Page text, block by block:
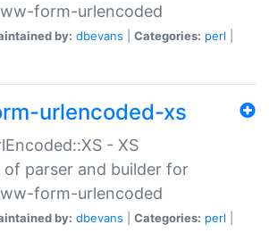
form-urlencoded
by: dbevans Categories: perl
urlencoded-xs
- XS
parser and builder for
form-urlencoded
by: dbevans Categories: perl